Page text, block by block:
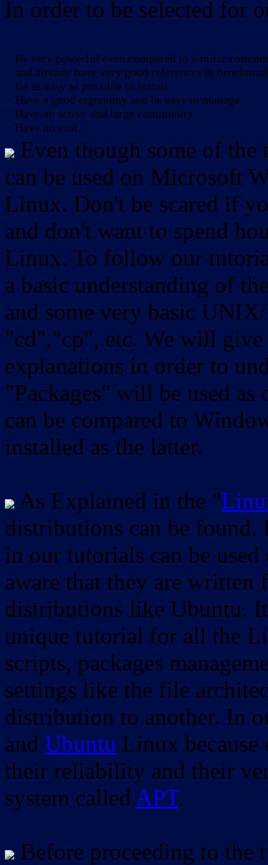
In order to be selected for
-
-
-
-
-
Be very powerful even compared to similar
and already have very good references in
Be as easy as possible to install.
Have a good ergonomy and be easy to manage.
Have an active and large community.
Have no cost.
Even though some of
can be used on Microsoft
Linux. Don't be scared if
and don't want to spend
Linux. To follow our
a basic understanding of
and some very basic
"cd","cp", etc. We will
explanations in order to
"Packages" will be used as
can be compared to
installed as the latter.
As Explained in the "
distributions can be found.
in our tutorials can be
aware that they are
distributions like Ubuntu.
unique tutorial for all the
scripts, packages
settings like the file
distribution to another. In
and Ubuntu Linux
their reliability and their
system called APT.
Before proceeding to the